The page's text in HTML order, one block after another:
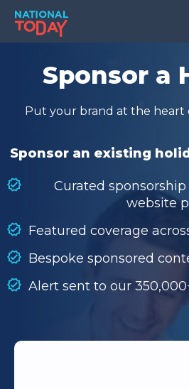
Skip
content
TODAY
HOLIDAYS
BIRTHDAYS
SEARCH
SEARCH
Sponsor a
Put your brand at the heart
Sponsor an existing
Curated sponsorship
website
Featured coverage
Bespoke sponsored
Alert sent to our